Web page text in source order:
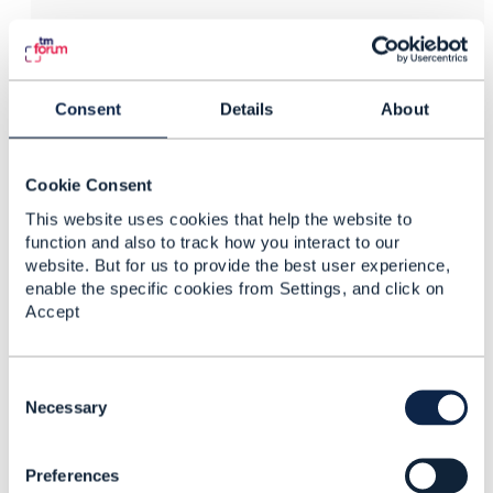
Consent Details About
Cookie Consent
This website uses cookies that help the website to
function and also to track how you interact to our
website. But for us to provide the best user experience,
enable the specific cookies from Settings, and click on
Accept
Necessary
Preferences
Reply
The Open Digital Lab Users Group meets every other
for details.
------------------------------
Vance Shipley
SigScale Global Inc.
------------------------------